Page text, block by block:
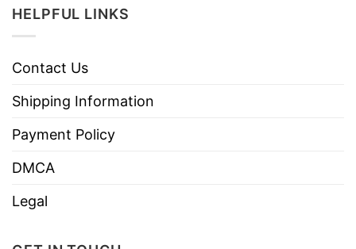
HELPFUL LINKS
Contact Us
Shipping Information
Payment Policy
DMCA
Legal